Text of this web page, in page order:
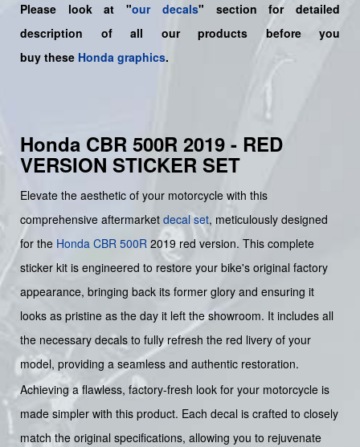
Please look at "our decals" section for detailed
description of all our products before you
buy these Honda graphics.
Honda CBR 500R 2019 - RED
VERSION STICKER SET
Elevate the aesthetic of your motorcycle with this
comprehensive aftermarket decal set, meticulously designed
for the Honda CBR 500R 2019 red version. This complete
sticker kit is engineered to restore your bike's original factory
appearance, bringing back its former glory and ensuring it
looks as pristine as the day it left the showroom. It includes all
the necessary decals to fully refresh the red livery of your
model, providing a seamless and authentic restoration.
Achieving a flawless, factory-fresh look for your motorcycle is
made simpler with this product. Each decal is crafted to closely
match the original specifications, allowing you to rejuvenate